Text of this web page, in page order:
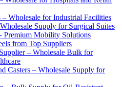
– Wholesale for Industrial Facilities
Supply for Surgical Suites
Premium Mobility Solutions
from Top Suppliers
– Wholesale Bulk for
Casters – Wholesale Supply for